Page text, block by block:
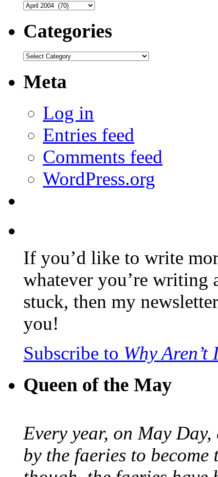
Archives
Categories
Categories
Meta
Log in
Entries feed
Comments feed
WordPress.org
If you’d like to write
whatever you’re writing
stuck, then my
you!
Subscribe to Why
Queen of the May
Every year, on May
by the faeries to